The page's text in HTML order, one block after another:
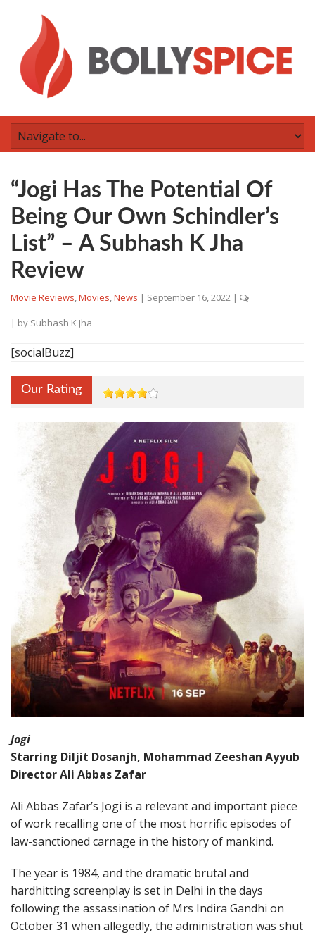
“Jogi Has The Potential Of
Being Our Own Schindler’s
List” – A Subhash K Jha
Review
Movie Reviews,Movies,News | September 16, 2022 |
| by Subhash K Jha
[socialBuzz]
Our Rating
Jogi
Starring Diljit Dosanjh, Mohammad Zeeshan Ayyub
Director Ali Abbas Zafar
Ali Abbas Zafar’s Jogi is a relevant and important piece
of work recalling one of the most horrific episodes of
law-sanctioned carnage in the history of mankind.
The year is 1984, and the dramatic brutal and
hardhitting screenplay is set in Delhi in the days
following the assassination of Mrs Indira Gandhi on
October 31 when allegedly, the administration was shut